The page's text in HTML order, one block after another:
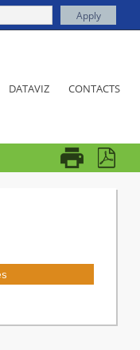
DATAVIZ CONTACTS